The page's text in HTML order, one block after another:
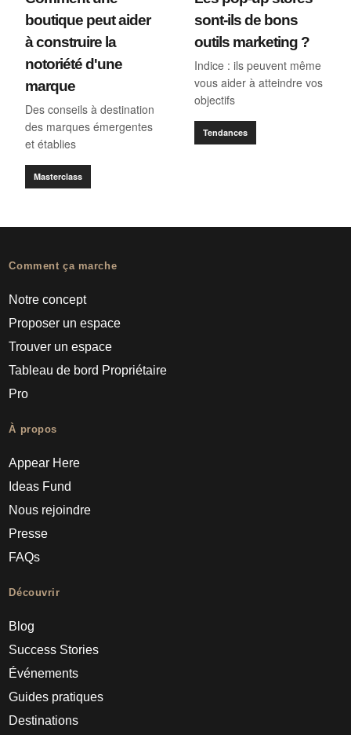
boutique peut aider
à construire la
notoriété d'une
marque
Des conseils à destination
des marques émergentes
et établies
Masterclass
sont-ils de bons
outils marketing ?
Indice : ils peuvent même
vous aider à atteindre vos
objectifs
Tendances
Comment ça marche
Notre concept
Proposer un espace
Trouver un espace
Tableau de bord Propriétaire
Pro
À propos
Appear Here
Ideas Fund
Nous rejoindre
Presse
FAQs
Découvrir
Blog
Success Stories
Événements
Guides pratiques
Destinations